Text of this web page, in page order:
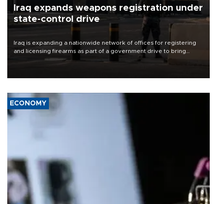
Iraq expands weapons registration under
state-control drive
Iraq is expanding a nationwide network of offices for registering
and licensing firearms as part of a government drive to bring
weapons under state control, a senior security official has said.
ECONOMY